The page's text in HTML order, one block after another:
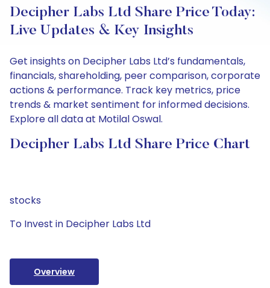
Decipher Labs Ltd Share Price Today:
Live Updates & Key Insights
Get insights on Decipher Labs Ltd’s fundamentals,
financials, shareholding, peer comparison, corporate
actions & performance. Track key metrics, price
trends & market sentiment for informed decisions.
Explore all data at Motilal Oswal.
Decipher Labs Ltd Share Price Chart
stocks
To Invest in Decipher Labs Ltd
Overview